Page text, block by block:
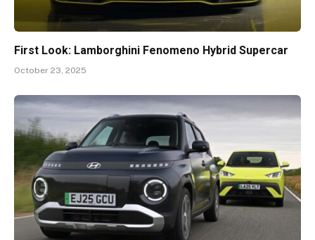
First Look: Lamborghini Fenomeno Hybrid Supercar
October 23, 2025